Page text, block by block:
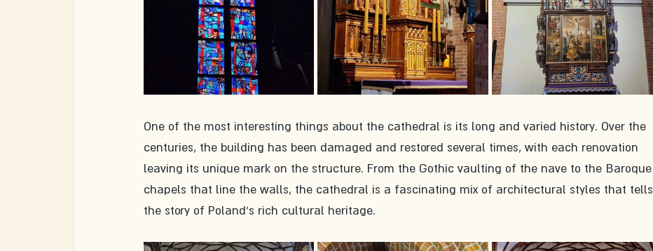
One of the most interesting things about the cathedral is its long and varied history. Over the
centuries, the building has been damaged and restored several times, with each renovation
leaving its unique mark on the structure. From the Gothic vaulting of the nave to the Baroque
chapels that line the walls, the cathedral is a fascinating mix of architectural styles that tells
the story of Poland's rich cultural heritage.